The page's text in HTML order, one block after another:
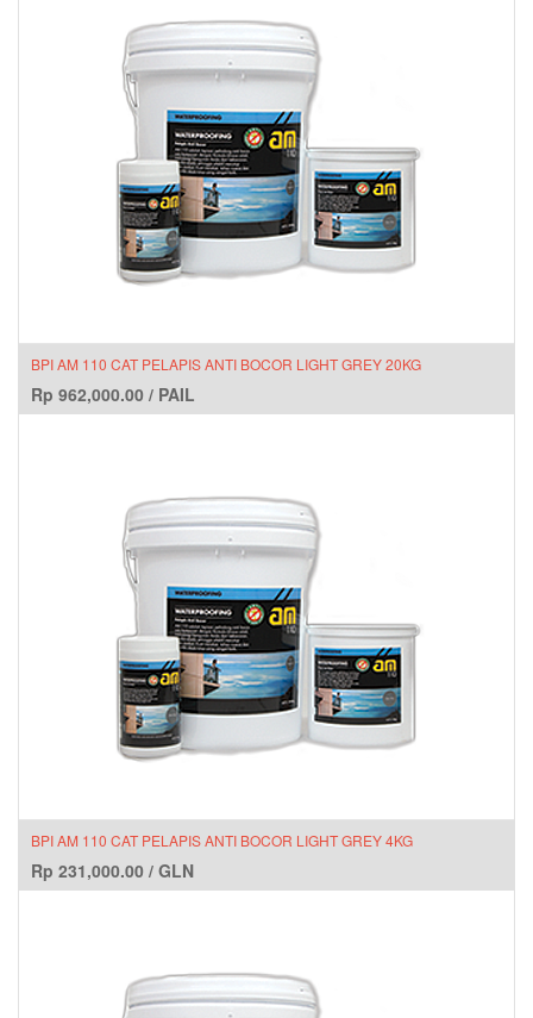
BPI AM 110 CAT PELAPIS ANTI BOCOR LIGHT GREY 20KG
Rp 962,000.00 / PAIL
BPI AM 110 CAT PELAPIS ANTI BOCOR LIGHT GREY 4KG
Rp 231,000.00 / GLN